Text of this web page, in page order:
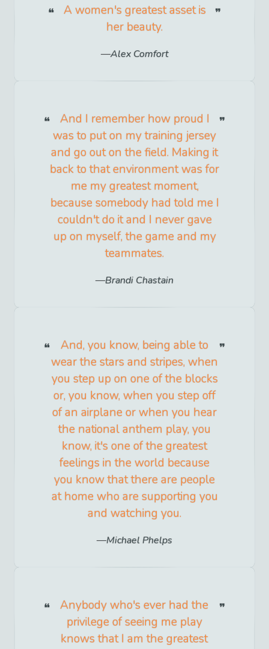
A women's greatest asset is
her beauty.
Alex Comfort
And I remember how proud I
was to put on my training jersey
and go out on the field. Making it
back to that environment was for
me my greatest moment,
because somebody had told me I
couldn't do it and I never gave
up on myself, the game and my
teammates.
Brandi Chastain
And, you know, being able to
wear the stars and stripes, when
you step up on one of the blocks
or, you know, when you step off
of an airplane or when you hear
the national anthem play, you
know, it's one of the greatest
feelings in the world because
you know that there are people
at home who are supporting you
and watching you.
Michael Phelps
Anybody who's ever had the
privilege of seeing me play
knows that I am the greatest